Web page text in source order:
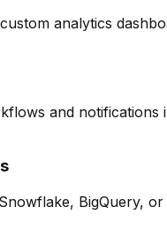
analytics
and notifications
BigQuery,